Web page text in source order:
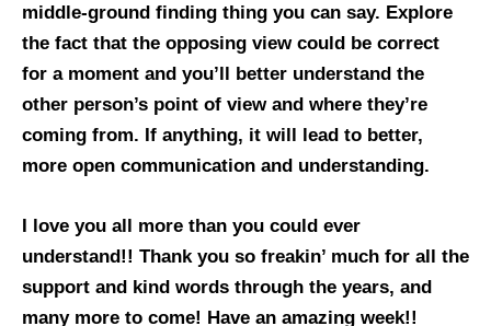
middle-ground finding thing you can say. Explore
the fact that the opposing view could be correct
for a moment and you’ll better understand the
other person’s point of view and where they’re
coming from. If anything, it will lead to better,
more open communication and understanding.
I love you all more than you could ever
understand!! Thank you so freakin’ much for all the
support and kind words through the years, and
many more to come! Have an amazing week!!